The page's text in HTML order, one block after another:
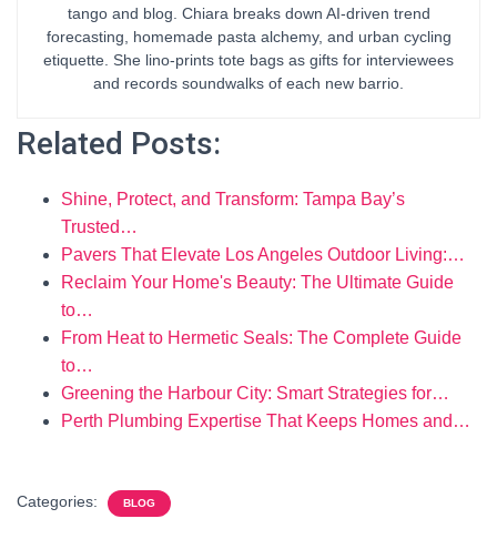
tango and blog. Chiara breaks down AI-driven trend
forecasting, homemade pasta alchemy, and urban cycling
etiquette. She lino-prints tote bags as gifts for interviewees
and records soundwalks of each new barrio.
Related Posts:
Shine, Protect, and Transform: Tampa Bay’s
Trusted…
Pavers That Elevate Los Angeles Outdoor Living:…
Reclaim Your Home's Beauty: The Ultimate Guide
to…
From Heat to Hermetic Seals: The Complete Guide
to…
Greening the Harbour City: Smart Strategies for…
Perth Plumbing Expertise That Keeps Homes and…
Categories: BLOG